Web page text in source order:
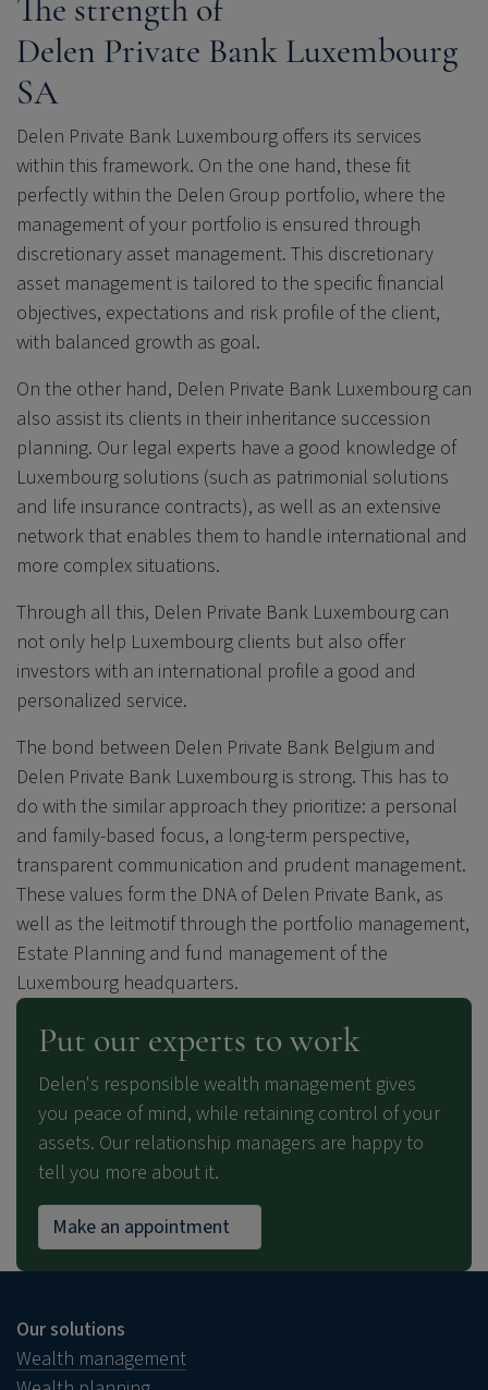
The strength of
Delen Private Bank Luxembourg
SA
Delen Private Bank Luxembourg offers its services
within this framework. On the one hand, these fit
perfectly within the Delen Group portfolio, where the
management of your portfolio is ensured through
discretionary asset management. This discretionary
asset management is tailored to the specific financial
objectives, expectations and risk profile of the client,
with balanced growth as goal.
On the other hand, Delen Private Bank Luxembourg can
also assist its clients in their inheritance succession
planning. Our legal experts have a good knowledge of
Luxembourg solutions (such as patrimonial solutions
and life insurance contracts), as well as an extensive
network that enables them to handle international and
more complex situations.
Through all this, Delen Private Bank Luxembourg can
not only help Luxembourg clients but also offer
investors with an international profile a good and
personalized service.
The bond between Delen Private Bank Belgium and
Delen Private Bank Luxembourg is strong. This has to
do with the similar approach they prioritize: a personal
and family-based focus, a long-term perspective,
transparent communication and prudent management.
These values form the DNA of Delen Private Bank, as
well as the leitmotif through the portfolio management,
Estate Planning and fund management of the
Luxembourg headquarters.
Put our experts to work
Delen's responsible wealth management gives
you peace of mind, while retaining control of your
assets. Our relationship managers are happy to
tell you more about it.
Make an appointment
Our solutions
Wealth management